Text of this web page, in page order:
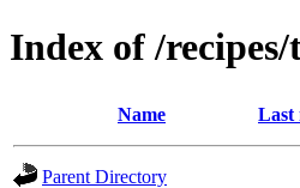
Index of /
Name Last
Parent Directory